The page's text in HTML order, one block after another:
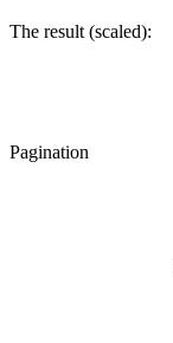
The result (scaled):
Pagination